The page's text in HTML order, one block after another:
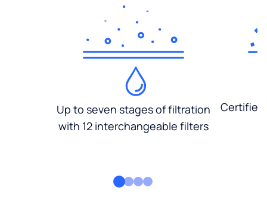
Up to seven stages of filtration
with 12 interchangeable filters